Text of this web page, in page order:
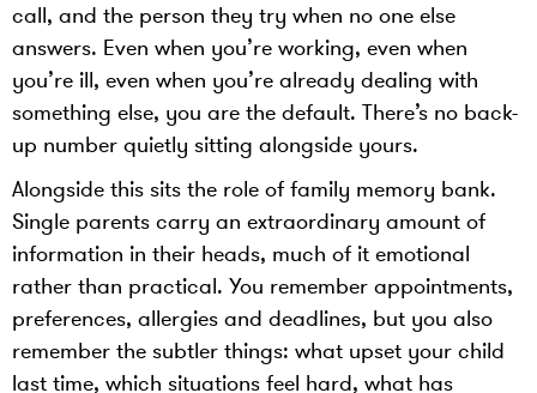
call, and the person they try when no one else
answers. Even when you’re working, even when
you’re ill, even when you’re already dealing with
something else, you are the default. There’s no back-
up number quietly sitting alongside yours.
Alongside this sits the role of family memory bank.
Single parents carry an extraordinary amount of
information in their heads, much of it emotional
rather than practical. You remember appointments,
preferences, allergies and deadlines, but you also
remember the subtler things: what upset your child
last time, which situations feel hard, what has